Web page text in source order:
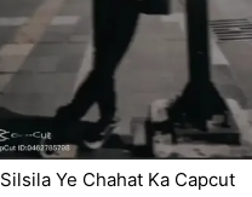
Silsila Ye Chahat Ka Capcut